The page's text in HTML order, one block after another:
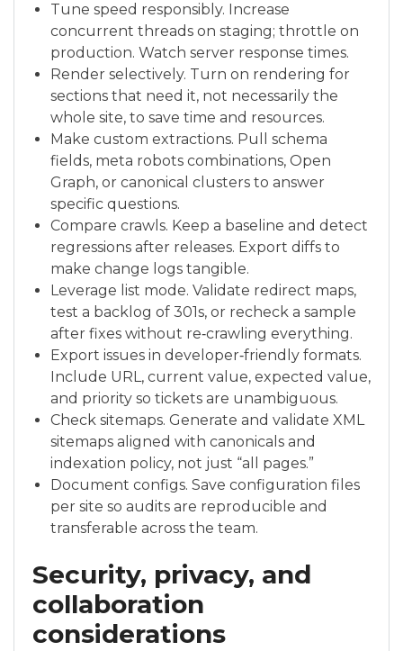
Tune speed responsibly. Increase
concurrent threads on staging; throttle on
production. Watch server response times.
Render selectively. Turn on rendering for
sections that need it, not necessarily the
whole site, to save time and resources.
Make custom extractions. Pull schema
fields, meta robots combinations, Open
Graph, or canonical clusters to answer
specific questions.
Compare crawls. Keep a baseline and detect
regressions after releases. Export diffs to
make change logs tangible.
Leverage list mode. Validate redirect maps,
test a backlog of 301s, or recheck a sample
after fixes without re‑crawling everything.
Export issues in developer‑friendly formats.
Include URL, current value, expected value,
and priority so tickets are unambiguous.
Check sitemaps. Generate and validate XML
sitemaps aligned with canonicals and
indexation policy, not just “all pages.”
Document configs. Save configuration files
per site so audits are reproducible and
transferable across the team.
Security, privacy, and
collaboration
considerations